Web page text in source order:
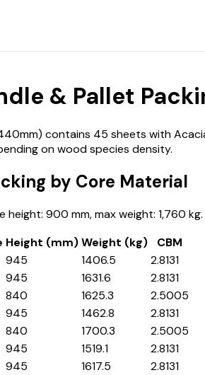
& Pallet
contains 45 sheets with
on wood species density.
by Core Material
900 mm, max weight: 1,760 kg.
Height (mm)Weight (kg)
CBM
945 1406.5
2.8131
945 1631.6
2.8131
840 1625.3
2.5005
945 1462.8
2.8131
840 1700.3
2.5005
945 1519.1
2.8131
945 1617.5
2.8131